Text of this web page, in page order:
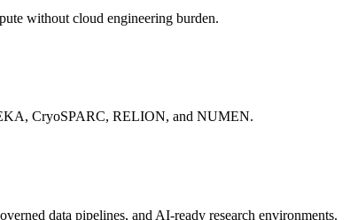
without cloud engineering burden.
CryoSPARC, RELION, and NUMEN.